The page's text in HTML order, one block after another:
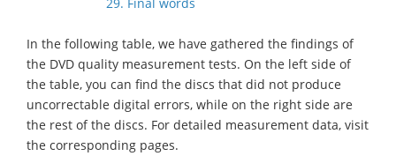
In the following table, we have gathered the findings of
the DVD quality measurement tests. On the left side of
the table, you can find the discs that did not produce
uncorrectable digital errors, while on the right side are
the rest of the discs. For detailed measurement data, visit
the corresponding pages.